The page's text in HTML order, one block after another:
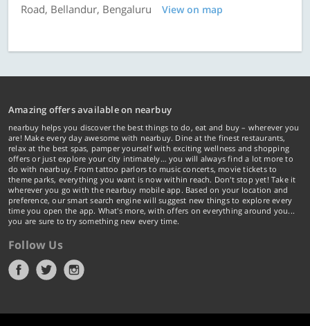
Road, Bellandur, Bengaluru
View on map
Amazing offers available on nearbuy
nearbuy helps you discover the best things to do, eat and buy – wherever you
are! Make every day awesome with nearbuy. Dine at the finest restaurants,
relax at the best spas, pamper yourself with exciting wellness and shopping
offers or just explore your city intimately… you will always find a lot more to
do with nearbuy. From tattoo parlors to music concerts, movie tickets to
theme parks, everything you want is now within reach. Don't stop yet! Take it
wherever you go with the nearbuy mobile app. Based on your location and
preference, our smart search engine will suggest new things to explore every
time you open the app. What's more, with offers on everything around you...
you are sure to try something new every time.
Follow Us